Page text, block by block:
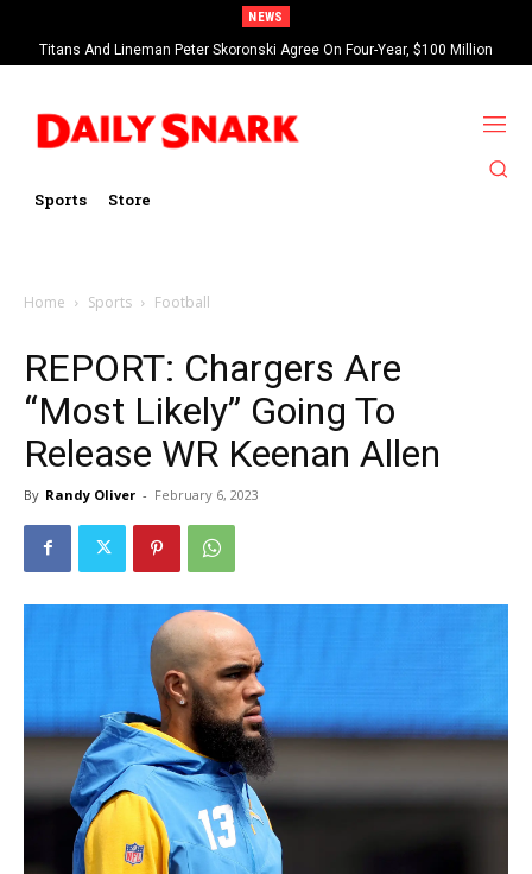
NEWS
Titans And Lineman Peter Skoronski Agree On Four-Year, $100 Million
Contract Extension
Sports Store
Home Sports Football
REPORT: Chargers Are
“Most Likely” Going To
Release WR Keenan Allen
By Randy Oliver - February 6, 2023